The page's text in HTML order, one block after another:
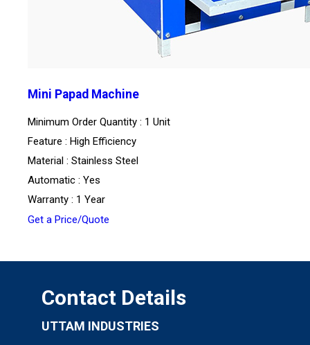
Mini Papad Machine
Minimum Order Quantity : 1 Unit
Feature : High Efficiency
Material : Stainless Steel
Automatic : Yes
Warranty : 1 Year
Get a Price/Quote
Contact Details
UTTAM INDUSTRIES